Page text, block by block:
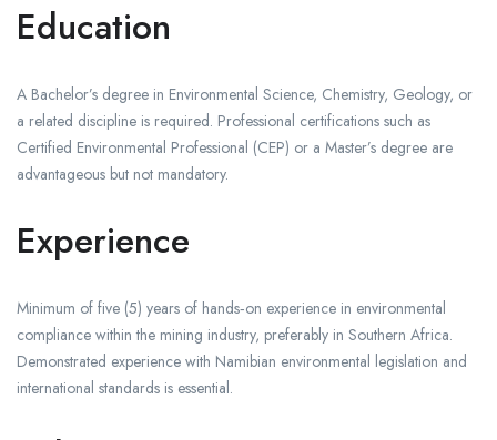
Education
A Bachelor’s degree in Environmental Science, Chemistry, Geology, or
a related discipline is required. Professional certifications such as
Certified Environmental Professional (CEP) or a Master’s degree are
advantageous but not mandatory.
Experience
Minimum of five (5) years of hands‑on experience in environmental
compliance within the mining industry, preferably in Southern Africa.
Demonstrated experience with Namibian environmental legislation and
international standards is essential.